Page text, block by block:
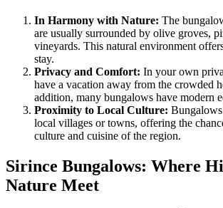
In Harmony with Nature: The
are usually surrounded by olive groves,
vineyards. This natural environment
stay.
Privacy and Comfort: In your own
have a vacation away from the crowded
addition, many bungalows have modern
Proximity to Local Culture:
local villages or towns, offering the
culture and cuisine of the region.
Sirince Bungalows: Where
Nature Meet